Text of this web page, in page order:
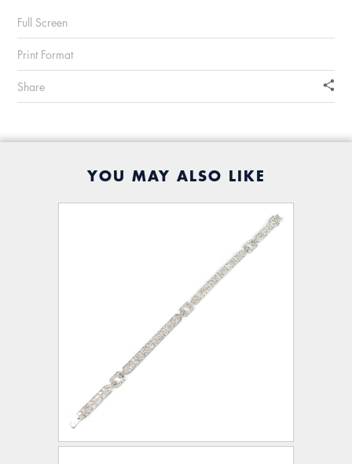
Full Screen
Print Format
Share
YOU MAY ALSO LIKE